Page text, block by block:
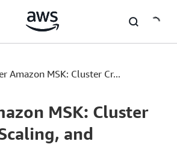
Amazon MSK: Cluster Cr...
MSK: Cluster
and